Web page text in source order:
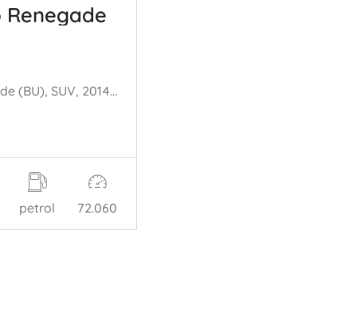
Renegade
Renegade (BU), SUV, 2014 1.4 Multi Air 16V
petrol 72.060